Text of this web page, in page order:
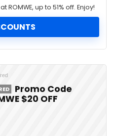
up to 51% off. Enjoy!
Promo Code
$20 OFF